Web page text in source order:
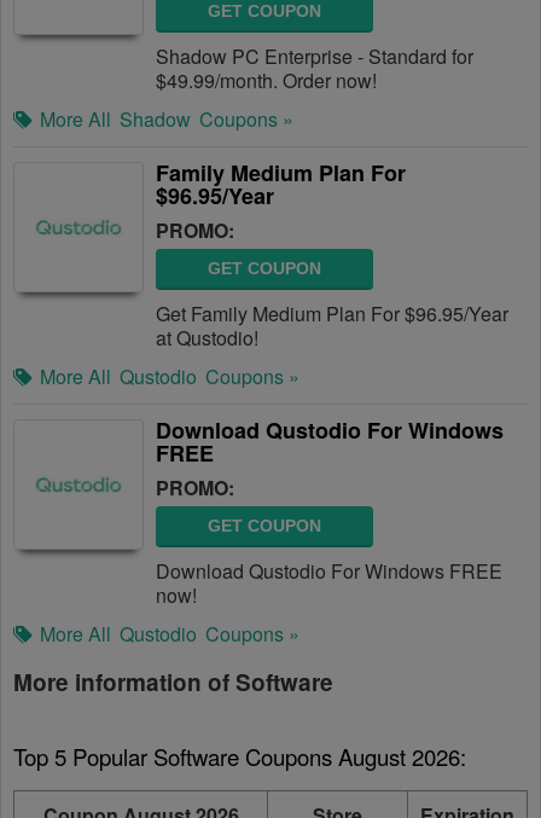
GET COUPON
Shadow PC Enterprise - Standard for
$49.99/month. Order now!
More All Shadow Coupons »
Family Medium Plan For
$96.95/Year
PROMO:
GET COUPON
Get Family Medium Plan For $96.95/Year
at Qustodio!
More All Qustodio Coupons »
Download Qustodio For Windows
FREE
PROMO:
GET COUPON
Download Qustodio For Windows FREE
now!
More All Qustodio Coupons »
More information of Software
Top 5 Popular Software Coupons August 2026: